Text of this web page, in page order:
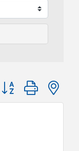
Button group with